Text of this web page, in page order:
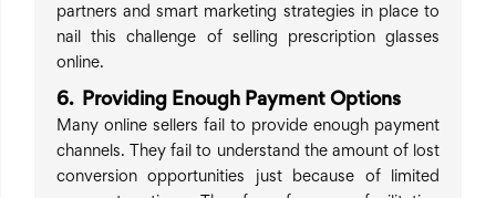
partners and smart marketing strategies in place to
nail this challenge of selling prescription glasses
online.
6. Providing Enough Payment Options
Many online sellers fail to provide enough payment
channels. They fail to understand the amount of lost
conversion opportunities just because of limited